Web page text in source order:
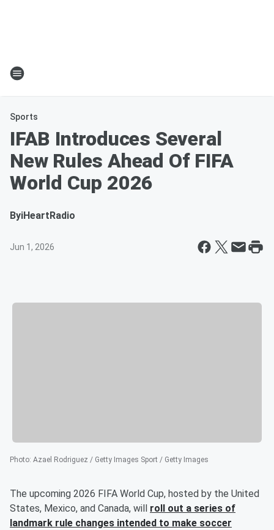
Sports
IFAB Introduces Several
New Rules Ahead Of FIFA
World Cup 2026
ByiHeartRadio
Jun 1, 2026
Photo: Azael Rodriguez / Getty Images Sport / Getty Images
The upcoming 2026 FIFA World Cup, hosted by the United
States, Mexico, and Canada, will roll out a series of
landmark rule changes intended to make soccer